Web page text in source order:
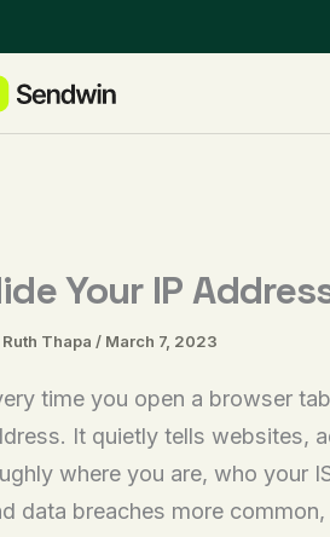
Your IP
Ruth Thapa / March 7, 2023
time you open a browser
It quietly tells websites,
where you are, who your
data breaches more